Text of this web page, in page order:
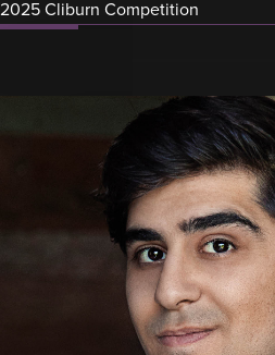
2025 Cliburn Competition